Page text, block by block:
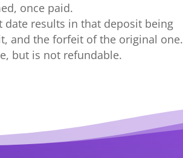
once paid.
date results in that deposit being
and the forfeit of the original one.
but is not refundable.